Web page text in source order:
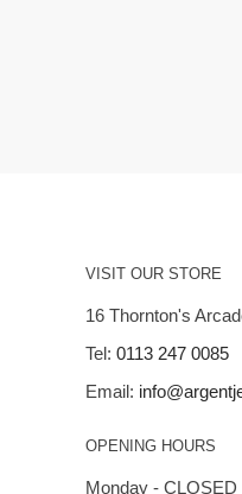
VISIT OUR STORE
16 Thornton's
Tel: 0113 247 0085
Email:
OPENING HOURS
Monday - CLOSED